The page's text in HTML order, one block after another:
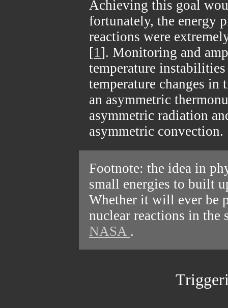
Achieving this goal
fortunately, the energy
reactions were
[1]. Monitoring and
temperature
temperature changes in
an asymmetric
asymmetric radiation
asymmetric convection.
Footnote: the idea in
small energies to built
Whether it will ever be
nuclear reactions in the
NASA .